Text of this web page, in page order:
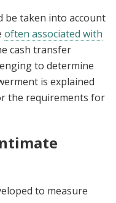
be taken into account
often associated with
cash transfer
to determine
is explained
the requirements for
to measure